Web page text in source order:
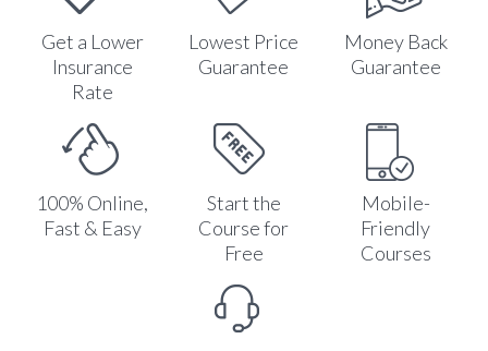
Get a Lower
Insurance
Rate
Lowest Price
Guarantee
Money Back
Guarantee
100% Online,
Fast & Easy
Start the
Course for
Free
Mobile-
Friendly
Courses